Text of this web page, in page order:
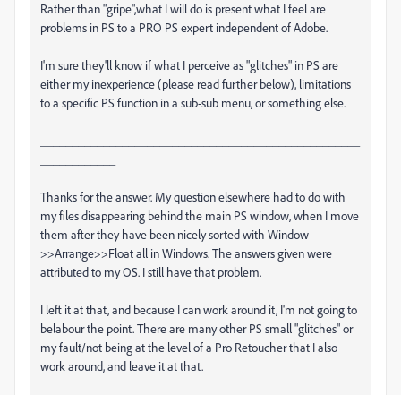
Rather than "gripe",what I will do is present what I feel are
problems in PS to a PRO PS expert independent of Adobe.
I'm sure they'll know if what I perceive as "glitches" in PS are
either my inexperience (please read further below), limitations
to a specific PS function in a sub-sub menu, or something else.
Thanks for the answer. My question elsewhere had to do with
my files disappearing behind the main PS window, when I move
them after they have been nicely sorted with Window
>>Arrange>>Float all in Windows. The answers given were
attributed to my OS. I still have that problem.
I left it at that, and because I can work around it, I'm not going to
belabour the point. There are many other PS small "glitches" or
my fault/not being at the level of a Pro Retoucher that I also
work around, and leave it at that.